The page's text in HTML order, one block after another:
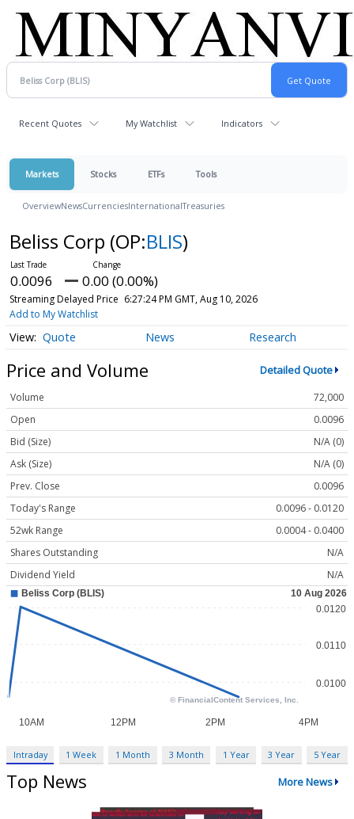
Recent Quotes My Watchlist Indicators
Markets Stocks ETFs Tools
OverviewNewsCurrenciesInternationalTreasuries
Beliss Corp (OP:BLIS)
0.0096 0.00 (0.00%)
Streaming Delayed Price 6:27:24 PM GMT, Aug 10, 2026
Add to My Watchlist
Quote News Research
Price and Volume Detailed Quote
Volume
72,000
Open
0.0096
Bid (Size)
N/A (0)
Ask (Size)
N/A (0)
Prev. Close
0.0096
Today's Range
0.0096 - 0.0120
52wk Range
0.0004 - 0.0400
Shares Outstanding
N/A
Dividend Yield
N/A
Intraday 1 Week 1 Month 3 Month 1 Year 3 Year 5 Year
Top News More News